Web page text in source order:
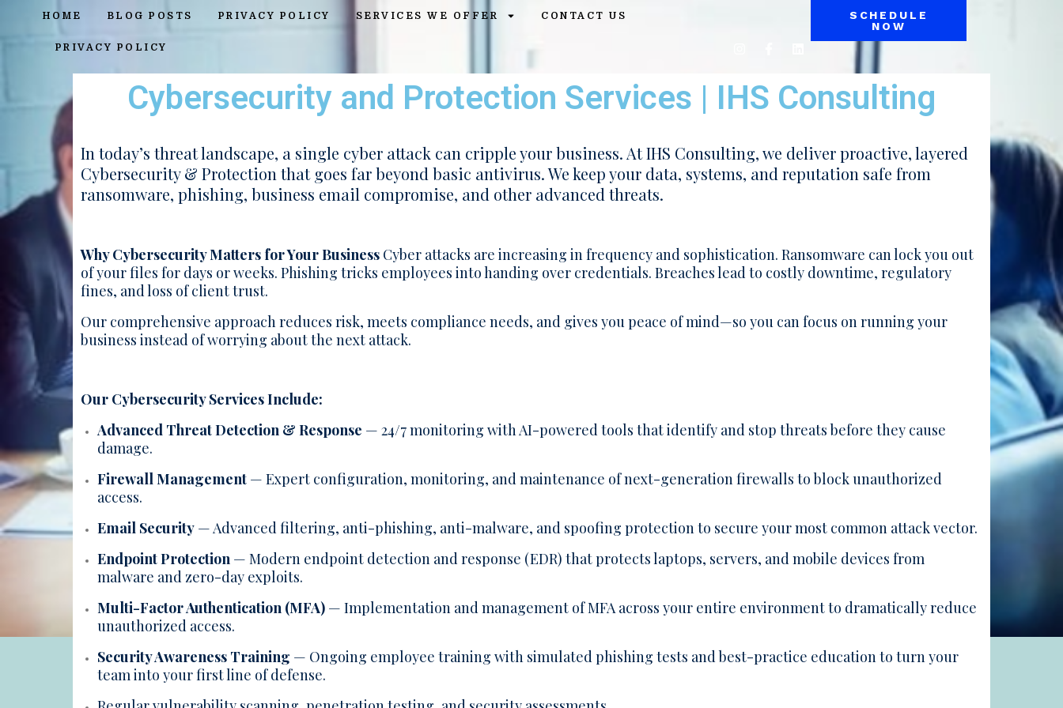
HOME BLOG POSTS PRIVACY POLICY SERVICES WE OFFER CONTACT US
PRIVACY POLICY
SCHEDULE
NOW
Cybersecurity and Protection Services | IHS Consulting
In today’s threat landscape, a single cyber attack can cripple your business. At IHS Consulting, we deliver proactive, layered
Cybersecurity & Protection that goes far beyond basic antivirus. We keep your data, systems, and reputation safe from
ransomware, phishing, business email compromise, and other advanced threats.
Why Cybersecurity Matters for Your Business Cyber attacks are increasing in frequency and sophistication. Ransomware can lock you out
of your files for days or weeks. Phishing tricks employees into handing over credentials. Breaches lead to costly downtime, regulatory
fines, and loss of client trust.
Our comprehensive approach reduces risk, meets compliance needs, and gives you peace of mind—so you can focus on running your
business instead of worrying about the next attack.
Our Cybersecurity Services Include:
Advanced Threat Detection & Response — 24/7 monitoring with AI-powered tools that identify and stop threats before they cause
damage.
Firewall Management — Expert configuration, monitoring, and maintenance of next-generation firewalls to block unauthorized
access.
Email Security — Advanced filtering, anti-phishing, anti-malware, and spoofing protection to secure your most common attack vector.
Endpoint Protection — Modern endpoint detection and response (EDR) that protects laptops, servers, and mobile devices from
malware and zero-day exploits.
Multi-Factor Authentication (MFA) — Implementation and management of MFA across your entire environment to dramatically reduce
unauthorized access.
Security Awareness Training — Ongoing employee training with simulated phishing tests and best-practice education to turn your
team into your first line of defense.